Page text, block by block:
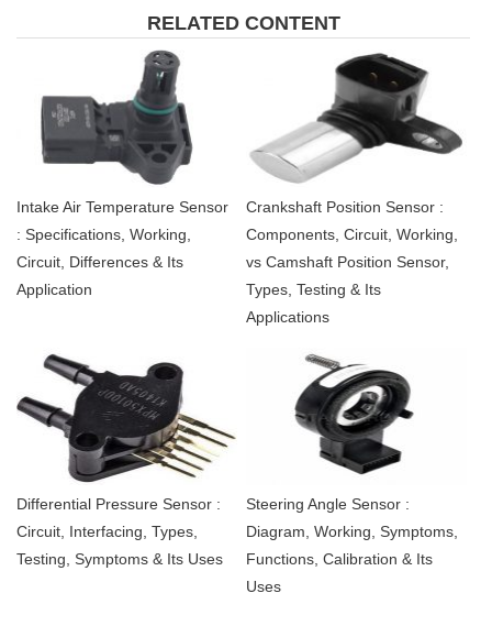
RELATED CONTENT
Intake Air Temperature Sensor
: Specifications, Working,
Circuit, Differences & Its
Application
Crankshaft Position Sensor :
Components, Circuit, Working,
vs Camshaft Position Sensor,
Types, Testing & Its
Applications
Differential Pressure Sensor :
Circuit, Interfacing, Types,
Testing, Symptoms & Its Uses
Steering Angle Sensor :
Diagram, Working, Symptoms,
Functions, Calibration & Its
Uses